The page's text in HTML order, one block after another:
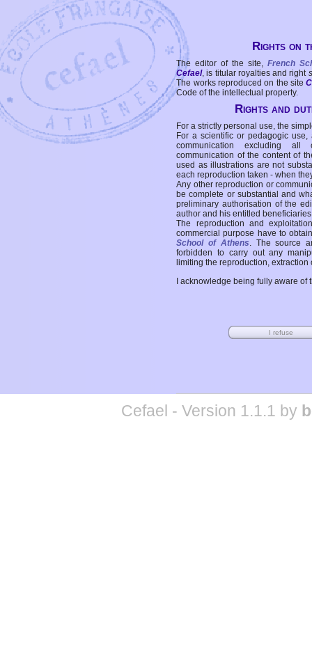
Rights on
The editor of the site, French
Cefael, is titular royalties and right
The works reproduced on the site
Code of the intellectual property.
Rights and
For a strictly personal use, the
For a scientific or pedagogic
communication excluding all
communication of the content of
used as illustrations are not
each reproduction taken - when
Any other reproduction or
be complete or substantial and
preliminary authorisation of the
author and his entitled
The reproduction and
commercial purpose have to
School of Athens. The source
forbidden to carry out any
limiting the reproduction,
I acknowledge being fully aware
Cefael - Version 1.1.1 by